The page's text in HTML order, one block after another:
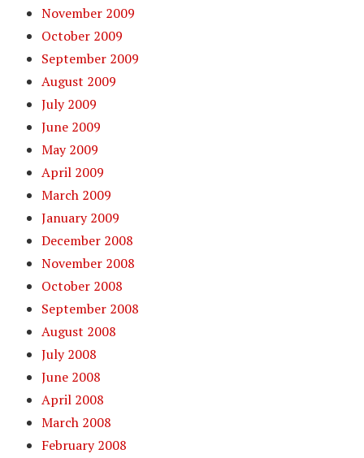
November 2009
October 2009
September 2009
August 2009
July 2009
June 2009
May 2009
April 2009
March 2009
January 2009
December 2008
November 2008
October 2008
September 2008
August 2008
July 2008
June 2008
April 2008
March 2008
February 2008